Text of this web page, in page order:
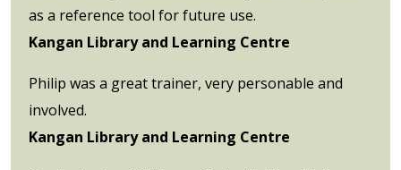
as a reference tool for future use.
Kangan Library and Learning Centre
Philip was a great trainer, very personable and
involved.
Kangan Library and Learning Centre